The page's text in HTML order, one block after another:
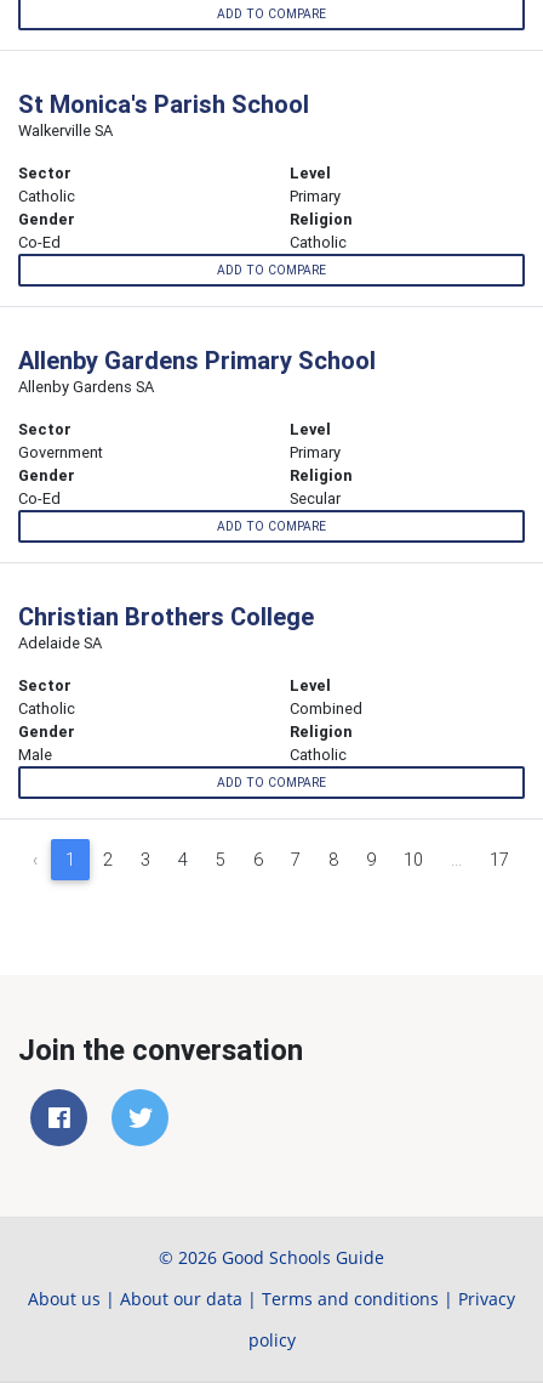
ADD TO COMPARE
St Monica's Parish School
Walkerville SA
Sector
Catholic
Level
Primary
Gender
Co-Ed
Religion
Catholic
ADD TO COMPARE
Allenby Gardens Primary School
Allenby Gardens SA
Sector
Government
Level
Primary
Gender
Co-Ed
Religion
Secular
ADD TO COMPARE
Christian Brothers College
Adelaide SA
Sector
Catholic
Level
Combined
Gender
Male
Religion
Catholic
ADD TO COMPARE
‹ 1 2 3 4 5 6 7 8 9 10 ... 17
Join the conversation
© 2026 Good Schools Guide
About us | About our data | Terms and conditions | Privacy
policy